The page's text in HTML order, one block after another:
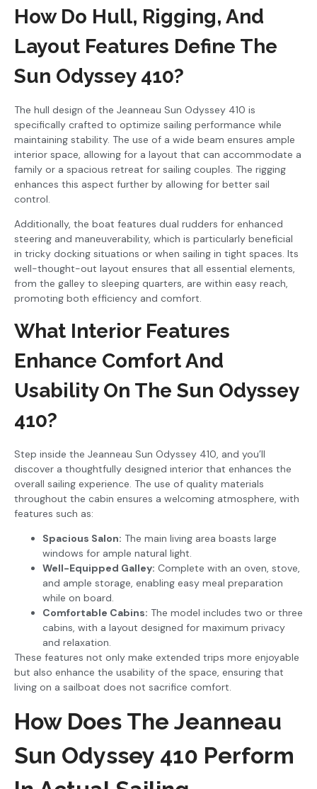
How Do Hull, Rigging, And
Layout Features Define The
Sun Odyssey 410?
The hull design of the Jeanneau Sun Odyssey 410 is
specifically crafted to optimize sailing performance while
maintaining stability. The use of a wide beam ensures ample
interior space, allowing for a layout that can accommodate a
family or a spacious retreat for sailing couples. The rigging
enhances this aspect further by allowing for better sail
control.
Additionally, the boat features dual rudders for enhanced
steering and maneuverability, which is particularly beneficial
in tricky docking situations or when sailing in tight spaces. Its
well-thought-out layout ensures that all essential elements,
from the galley to sleeping quarters, are within easy reach,
promoting both efficiency and comfort.
What Interior Features
Enhance Comfort And
Usability On The Sun Odyssey
410?
Step inside the Jeanneau Sun Odyssey 410, and you’ll
discover a thoughtfully designed interior that enhances the
overall sailing experience. The use of quality materials
throughout the cabin ensures a welcoming atmosphere, with
features such as:
Spacious Salon: The main living area boasts large
windows for ample natural light.
Well-Equipped Galley: Complete with an oven, stove,
and ample storage, enabling easy meal preparation
while on board.
Comfortable Cabins: The model includes two or three
cabins, with a layout designed for maximum privacy
and relaxation.
These features not only make extended trips more enjoyable
but also enhance the usability of the space, ensuring that
living on a sailboat does not sacrifice comfort.
How Does The Jeanneau
Sun Odyssey 410 Perform